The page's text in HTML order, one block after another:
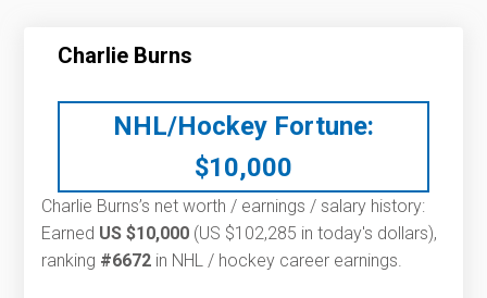
Charlie Burns
NHL/Hockey Fortune:
$10,000
Charlie Burns’s net worth / earnings / salary history:
Earned US $10,000 (US $102,285 in today's dollars),
ranking #6672 in NHL / hockey career earnings.